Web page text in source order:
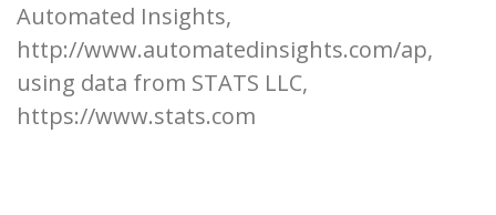
Automated Insights,
http://www.automatedinsights.com/ap,
using data from STATS LLC,
https://www.stats.com